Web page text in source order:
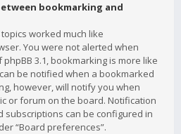
bookmarking and
worked much like
You were not alerted when
3.1, bookmarking is more like
be notified when a bookmarked
however, will notify you when
or forum on the board. Notification
subscriptions can be configured in
“Board preferences”.